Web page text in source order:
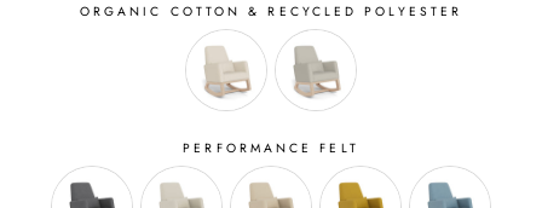
ORGANIC COTTON & RECYCLED POLYESTER
PERFORMANCE FELT